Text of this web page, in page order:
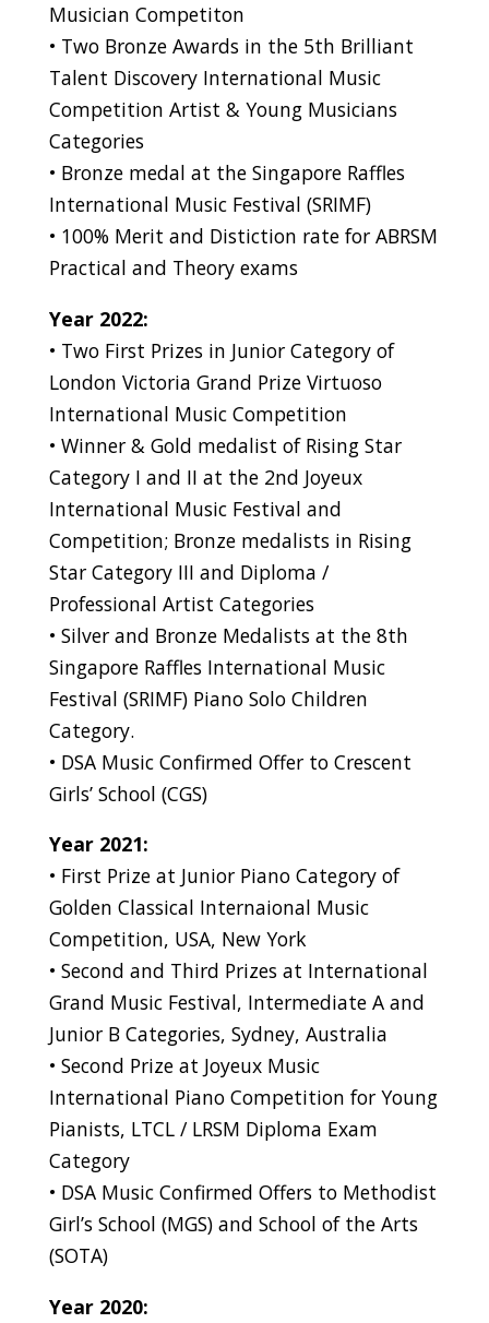
Musician Competiton
• Two Bronze Awards in the 5th Brilliant
Talent Discovery International Music
Competition Artist & Young Musicians
Categories
• Bronze medal at the Singapore Raffles
International Music Festival (SRIMF)
• 100% Merit and Distiction rate for ABRSM
Practical and Theory exams
Year 2022:
• Two First Prizes in Junior Category of
London Victoria Grand Prize Virtuoso
International Music Competition
• Winner & Gold medalist of Rising Star
Category I and II at the 2nd Joyeux
International Music Festival and
Competition; Bronze medalists in Rising
Star Category III and Diploma /
Professional Artist Categories
• Silver and Bronze Medalists at the 8th
Singapore Raffles International Music
Festival (SRIMF) Piano Solo Children
Category.
• DSA Music Confirmed Offer to Crescent
Girls’ School (CGS)
Year 2021:
• First Prize at Junior Piano Category of
Golden Classical Internaional Music
Competition, USA, New York
• Second and Third Prizes at International
Grand Music Festival, Intermediate A and
Junior B Categories, Sydney, Australia
• Second Prize at Joyeux Music
International Piano Competition for Young
Pianists, LTCL / LRSM Diploma Exam
Category
• DSA Music Confirmed Offers to Methodist
Girl’s School (MGS) and School of the Arts
(SOTA)
Year 2020: